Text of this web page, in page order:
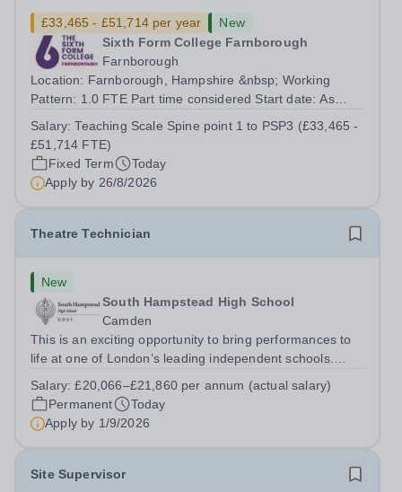
£33,465 - £51,714 per year
New
Sixth Form College Farnborough
Farnborough
Location: Farnborough, Hampshire &nbsp; Working
Pattern: 1.0 FTE Part time considered Start date: As
August 2026 Interviews: ...
Salary:Teaching Scale Spine point 1 to PSP3 (£33,465 -
£51,714 FTE)
Fixed Term
Today
Apply by 26/8/2026
Theatre Technician
New
South Hampstead High School
Camden
This is an exciting opportunity to bring performances to
life at one of London’s leading independent schools.
and motivated Theatre Technician to help deliver an
ambitious programme of...
Salary:£20,066–£21,860 per annum (actual salary)
Permanent
Today
Apply by 1/9/2026
Site Supervisor